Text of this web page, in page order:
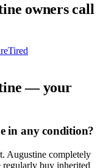
owners call
Tired
— your
in any condition?
Augustine completely
buy inherited